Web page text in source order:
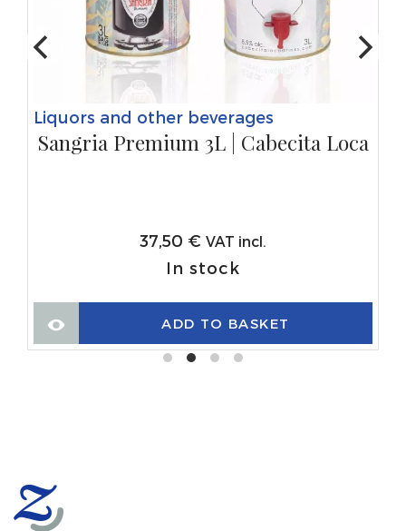
Liquors and other beverages
Sangria Premium 3L | Cabecita Loca
37,50 € VAT incl.
In stock
ADD TO BASKET